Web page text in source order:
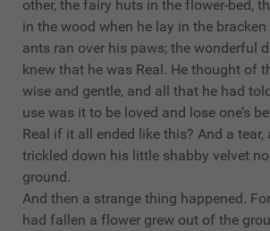
other, the fairy huts in the flower-bed,
in the wood when he lay in the
ants ran over his paws; the wonderful
knew that he was Real. He thought of
wise and gentle, and all that he had
use was it to be loved and lose one’s
Real if it all ended like this? And a tear,
trickled down his little shabby velvet
ground.
And then a strange thing happened.
had fallen a flower grew out of the